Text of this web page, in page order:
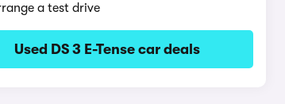
a test drive
Used DS 3 E-Tense car deals